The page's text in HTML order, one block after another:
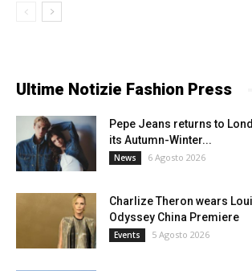
Ultime Notizie Fashion Press
Pepe Jeans returns to
its Autumn-Winter...
News 6 Agosto 2026
Charlize Theron wears
Odyssey China Premiere
Events 5 Agosto 2026